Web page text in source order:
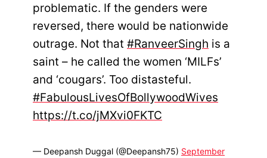
problematic. If the genders were
reversed, there would be nationwide
outrage. Not that #RanveerSingh is a
saint – he called the women ‘MILFs’
and ‘cougars’. Too distasteful.
#FabulousLivesOfBollywoodWives
https://t.co/jMXvi0FKTC
— Deepansh Duggal (@Deepansh75) September